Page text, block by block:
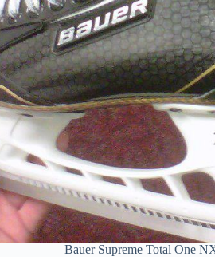
Bauer Supreme Total One